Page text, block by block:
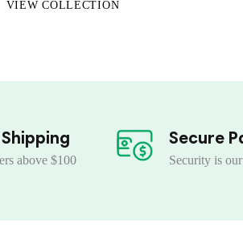
VIEW COLLECTION
above $100
Secure
Security is